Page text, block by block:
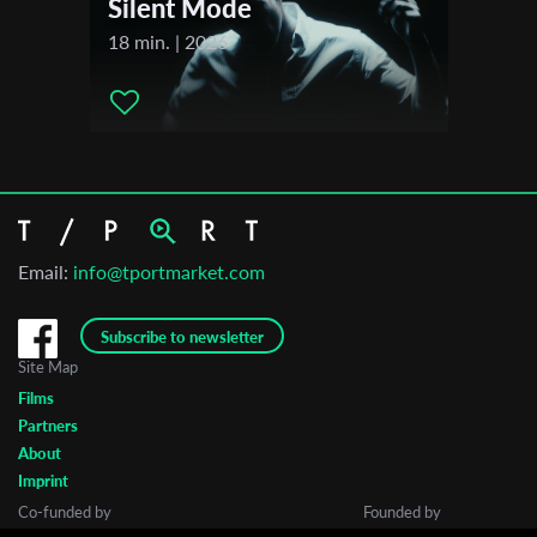
Silent Mode
18 min. | 2026
Email: info@tportmarket.com
Subscribe to newsletter
Site Map
Films
Partners
About
Imprint
Co-funded by
Founded by